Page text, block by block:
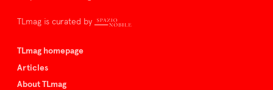
TLmag is curated by
TLmag homepage
Articles
About TLmag